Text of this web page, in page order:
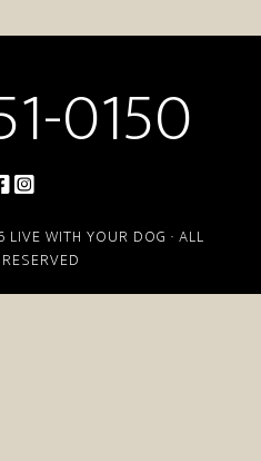
0150
WITH YOUR DOG · ALL